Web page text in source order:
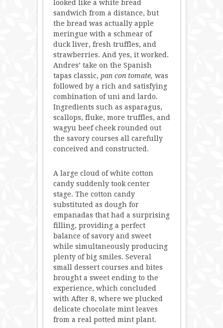
looked like a white bread
sandwich from a distance, but
the bread was actually apple
meringue with a schmear of
duck liver, fresh truffles, and
strawberries. And yes, it worked.
Andres’ take on the Spanish
tapas classic, pan con tomate, was
followed by a rich and satisfying
combination of uni and lardo.
Ingredients such as asparagus,
scallops, fluke, more truffles, and
wagyu beef cheek rounded out
the savory courses all carefully
conceived and constructed.
A large cloud of white cotton
candy suddenly took center
stage. The cotton candy
substituted as dough for
empanadas that had a surprising
filling, providing a perfect
balance of savory and sweet
while simultaneously producing
plenty of big smiles. Several
small dessert courses and bites
brought a sweet ending to the
experience, which concluded
with After 8, where we plucked
delicate chocolate mint leaves
from a real potted mint plant.